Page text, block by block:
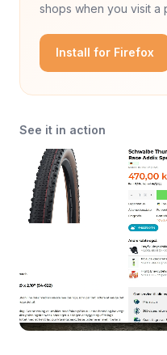
shops when you visit a
Install for Firefox
See it in action